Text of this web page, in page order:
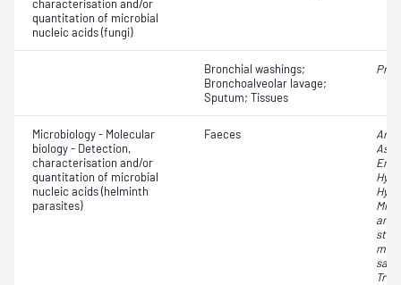
characterisation and/or
quantitation of microbial
nucleic acids (fungi)
Bronchial washings;
Bronchoalveolar lavage;
Sputum; Tissues
Microbiology - Molecular
biology - Detection,
characterisation and/or
quantitation of microbial
nucleic acids (helminth
parasites)
Faeces